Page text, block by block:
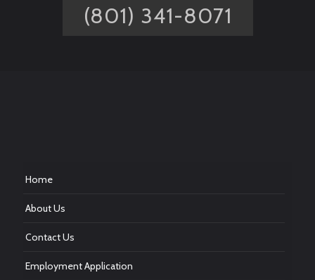
(801) 341-8071
Home
About Us
Contact Us
Employment Application